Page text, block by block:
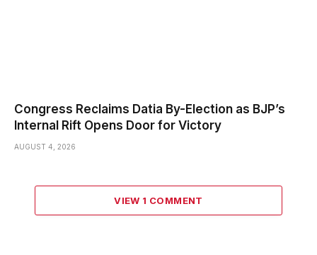
Congress Reclaims Datia By-Election as BJP’s
Internal Rift Opens Door for Victory
AUGUST 4, 2026
VIEW 1 COMMENT